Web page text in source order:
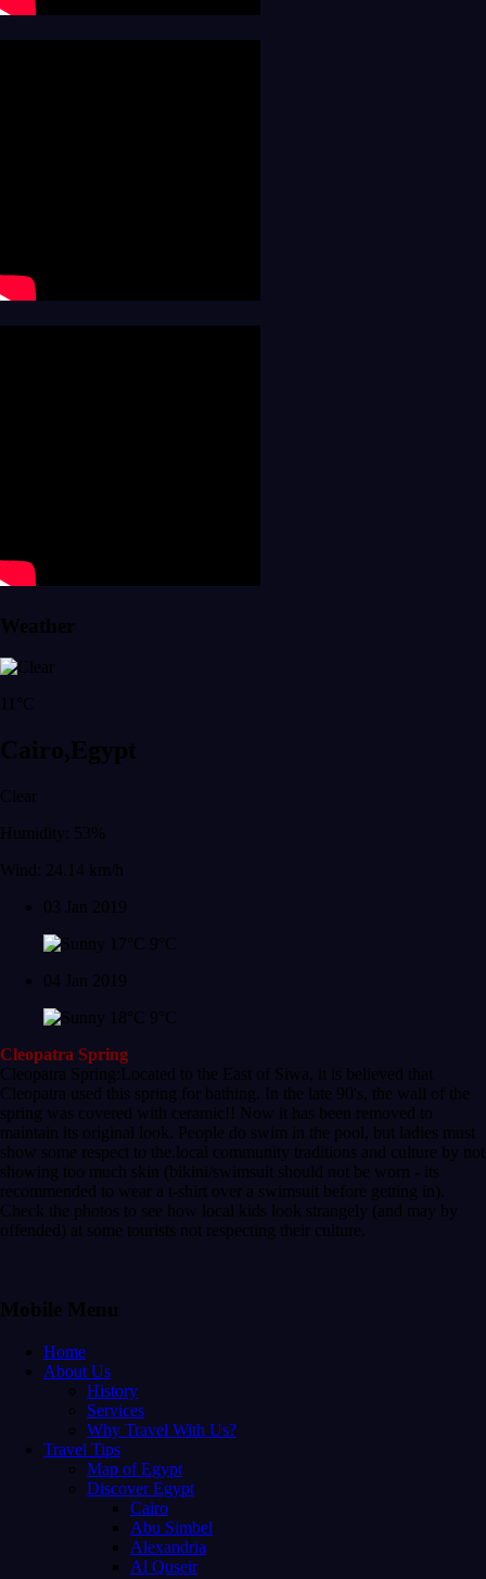
Weather
11°C
Cairo,Egypt
Clear
Humidity: 53%
Wind: 24.14 km/h
03 Jan 2019
17°C
9°C
04 Jan 2019
18°C
9°C
Cleopatra Spring
Cleopatra Spring:Located to the East of Siwa, it is believed that
Cleopatra used this spring for bathing. In the late 90's, the wall of the
spring was covered with ceramic!! Now it has been removed to
maintain its original look. People do swim in the pool, but ladies must
show some respect to the.local community traditions and culture by not
showing too much skin (bikini/swimsuit should not be worn - its
recommended to wear a t-shirt over a swimsuit before getting in).
Check the photos to see how local kids look strangely (and may by
offended) at some tourists not respecting their culture.
Mobile Menu
Home
About Us
History
Services
Why Travel With Us?
Travel Tips
Map of Egypt
Discover Egypt
Cairo
Abu Simbel
Alexandria
Al Quseir